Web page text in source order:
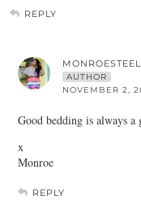
REPLY
AUTHOR
NOVEMBER 2,
Good bedding is always a
x
Monroe
REPLY